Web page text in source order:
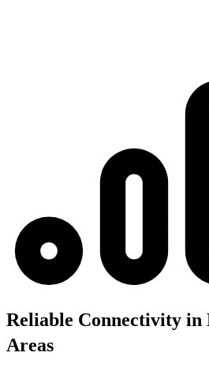
Reliable Connectivity in
Areas